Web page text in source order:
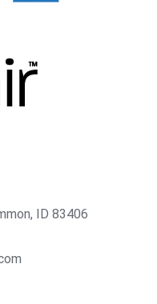
ID 83406